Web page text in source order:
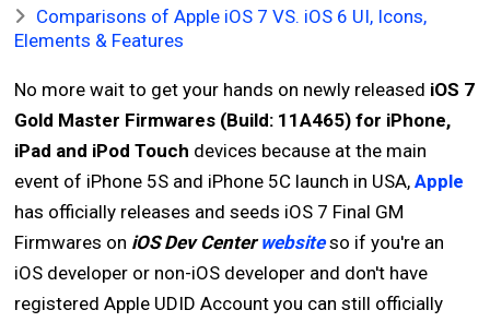
Comparisons of Apple iOS 7 VS. iOS 6 UI, Icons,
Elements & Features
No more wait to get your hands on newly released iOS 7
Gold Master Firmwares (Build: 11A465) for iPhone,
iPad and iPod Touch devices because at the main
event of iPhone 5S and iPhone 5C launch in USA,Apple
has officially releases and seeds iOS 7 Final GM
Firmwares on iOS Dev Centerwebsiteso if you're an
iOS developer or non-iOS developer and don't have
registered Apple UDID Account you can still officially